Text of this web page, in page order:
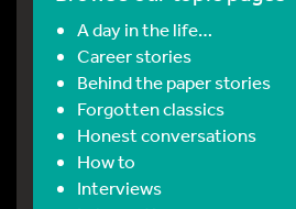
A day in the life…
Career stories
Behind the paper stories
Forgotten classics
Honest conversations
How to
Interviews